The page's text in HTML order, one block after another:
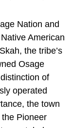
Nation and
American
the tribe’s
Osage
of
operated
the town
Pioneer